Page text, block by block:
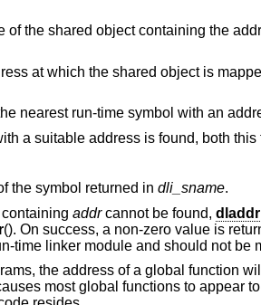
of the shared object containing the
the symbol returned in dli_sname.
addrcannot be found, dladdr
(). On success, a non-zero value is
time linker module and should not be
the address of a global function
most global functions to appear